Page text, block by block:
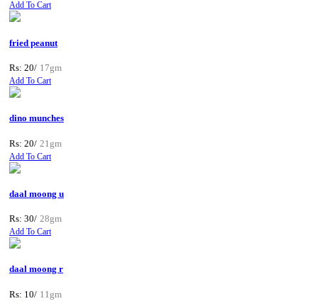
Add To Cart
fried peanut
Rs: 20/ 17gm
Add To Cart
dino munches
Rs: 20/ 21gm
Add To Cart
daal moong u
Rs: 30/ 28gm
Add To Cart
daal moong r
Rs: 10/ 11gm